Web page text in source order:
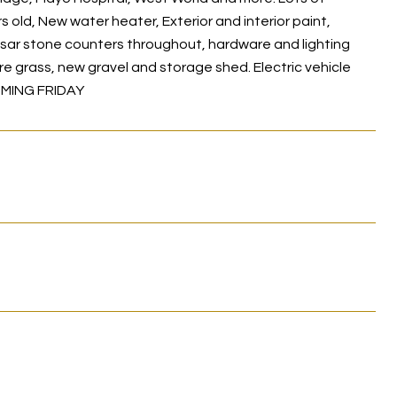
old, New water heater, Exterior and interior paint,
stone counters throughout, hardware and lighting
grass, new gravel and storage shed. Electric vehicle
FRIDAY